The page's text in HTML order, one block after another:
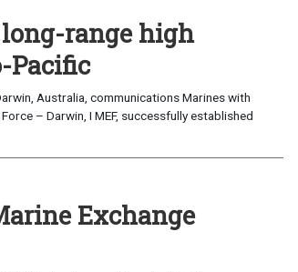
range high
Pacific
Australia, communications Marines with
– Darwin, I MEF, successfully established
Exchange